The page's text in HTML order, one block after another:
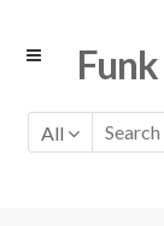
Skip
Skip
All